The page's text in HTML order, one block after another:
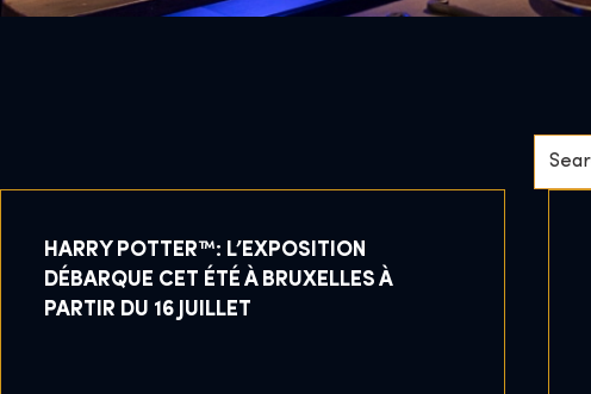
HARRY POTTER™: L’EXPOSITION
DÉBARQUE CET ÉTÉ À BRUXELLES À
PARTIR DU 16 JUILLET